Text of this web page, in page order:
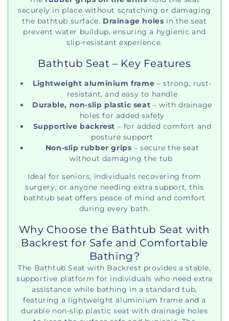
securely in place without scratching or damaging
the bathtub surface. Drainage holes in the seat
prevent water buildup, ensuring a hygienic and
slip-resistant experience.
Bathtub Seat – Key Features
Lightweight aluminium frame – strong, rust-
resistant, and easy to handle
Durable, non-slip plastic seat – with drainage
holes for added safety
Supportive backrest – for added comfort and
posture support
Non-slip rubber grips – secure the seat
without damaging the tub
Ideal for seniors, individuals recovering from
surgery, or anyone needing extra support, this
bathtub seat offers peace of mind and comfort
during every bath.
Why Choose the Bathtub Seat with
Backrest for Safe and Comfortable
Bathing?
The Bathtub Seat with Backrest provides a stable,
supportive platform for individuals who need extra
assistance while bathing in a standard tub,
featuring a lightweight aluminium frame and a
durable non-slip plastic seat with drainage holes